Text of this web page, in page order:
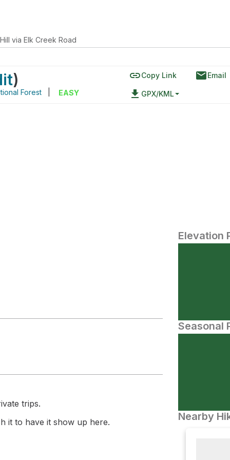
via Elk Creek Road
)
Forest EASY
linkCopy Link emailEmail
file_download GPX/KML
trips.
it to have it show up here.
Elevation
Seasonal
Nearby